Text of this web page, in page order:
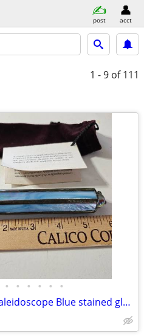
post acct
1 - 9 of 111
• • • • • •
Vintage signed Kaleidoscope Blue stained glass with marble end